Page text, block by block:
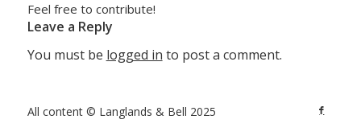
Feel free to contribute!
Leave a Reply
You must be logged in to post a comment.
All content © Langlands & Bell 2025